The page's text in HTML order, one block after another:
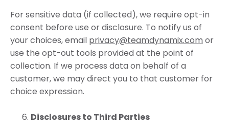
For sensitive data (if collected), we require opt-in
consent before use or disclosure. To notify us of
your choices, email privacy@teamdynamix.com or
use the opt-out tools provided at the point of
collection. If we process data on behalf of a
customer, we may direct you to that customer for
choice expression.
Disclosures to Third Parties